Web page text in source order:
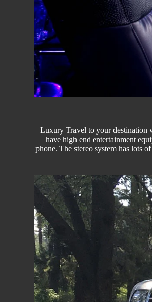
Luxury Travel to your destination
have high end entertainment
phone. The stereo system has lots